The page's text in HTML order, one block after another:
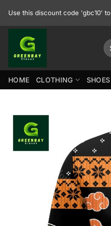
Use this discount code 'gbc10'
HOME CLOTHING SHOES